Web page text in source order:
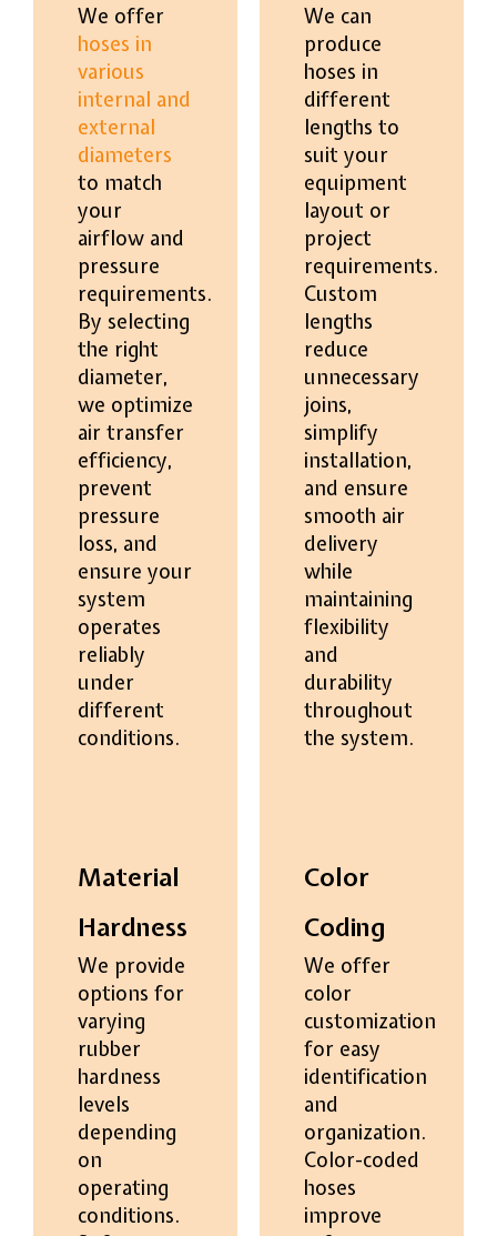
We offer
hoses in
various
internal and
external
diameters
to match
your
airflow and
pressure
requirements.
By selecting
the right
diameter,
we optimize
air transfer
efficiency,
prevent
pressure
loss, and
ensure your
system
operates
reliably
under
different
conditions.
Material
Hardness
We provide
options for
varying
rubber
hardness
levels
depending
on
operating
conditions.
We can
produce
hoses in
different
lengths to
suit your
equipment
layout or
project
requirements.
Custom
lengths
reduce
unnecessary
joins,
simplify
installation,
and ensure
smooth air
delivery
while
maintaining
flexibility
and
durability
throughout
the system.
Color
Coding
We offer
color
customization
for easy
identification
and
organization.
Color-coded
hoses
improve